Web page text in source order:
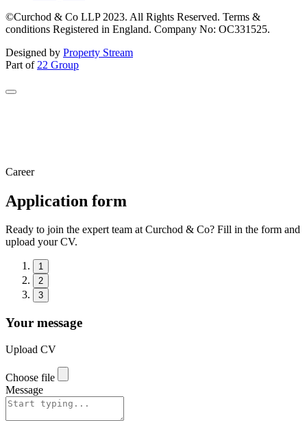
©Curchod & Co LLP 2023. All Rights Reserved. Terms &
conditions Registered in England. Company No: OC331525.
Designed by Property Stream
Part of 22 Group
Career
Application form
Ready to join the expert team at Curchod & Co? Fill in the form and
upload your CV.
1
2
3
Your message
Upload CV
Choose file
Message